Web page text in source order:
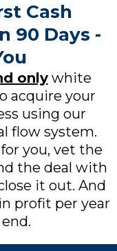
Cash
90 Days -
onlywhite
acquire your
using our
flow system.
you, vet the
the deal with
it out. And
profit per year